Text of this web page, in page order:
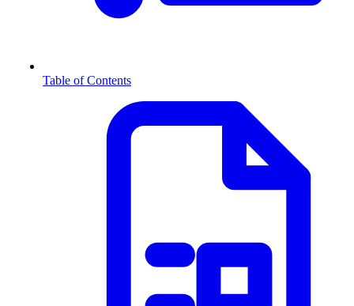
Table of Contents